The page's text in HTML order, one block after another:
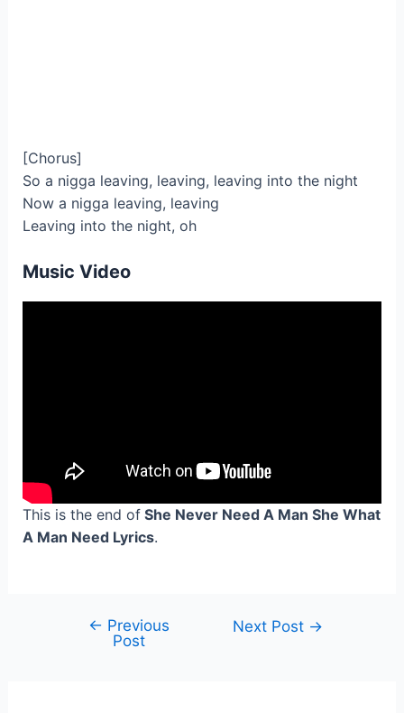
[Chorus]
So a nigga leaving, leaving, leaving into the night
Now a nigga leaving, leaving
Leaving into the night, oh
Music Video
This is the end ofShe Never Need A Man She What
A Man Need Lyrics.
navigation
← Previous
Post
Next Post →